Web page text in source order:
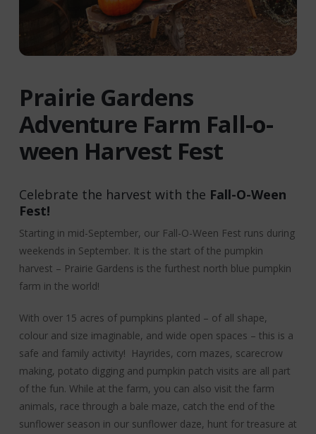
Prairie Gardens
Adventure Farm Fall-o-
ween Harvest Fest
Celebrate the harvest with the Fall-O-Ween
Fest!
Starting in mid-September, our Fall-O-Ween Fest runs during
weekends in September. It is the start of the pumpkin
harvest – Prairie Gardens is the furthest north blue pumpkin
farm in the world!
With over 15 acres of pumpkins planted – of all shape,
colour and size imaginable, and wide open spaces – this is a
safe and family activity! Hayrides, corn mazes, scarecrow
making, potato digging and pumpkin patch visits are all part
of the fun. While at the farm, you can also visit the farm
animals, race through a bale maze, catch the end of the
sunflower season in our sunflower daze, hunt for treasure at